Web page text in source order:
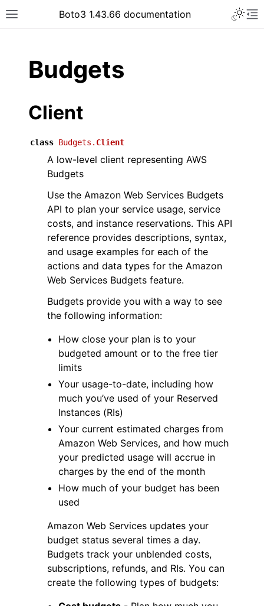
Toggle site navigation sidebar
Boto3 1.43.66 documentation
navigation of Code Examples
navigation of Developer Guide
navigation of Available Services
Budgets
Client
class Budgets. Client
A low-level client representing AWS
Budgets
Use the Amazon Web Services Budgets
API to plan your service usage, service
costs, and instance reservations. This API
reference provides descriptions, syntax,
and usage examples for each of the
actions and data types for the Amazon
Web Services Budgets feature.
Budgets provide you with a way to see
the following information:
How close your plan is to your
budgeted amount or to the free tier
limits
Your usage-to-date, including how
much you’ve used of your Reserved
Instances (RIs)
Your current estimated charges from
Amazon Web Services, and how much
your predicted usage will accrue in
charges by the end of the month
How much of your budget has been
used
Amazon Web Services updates your
budget status several times a day.
Budgets track your unblended costs,
subscriptions, refunds, and RIs. You can
create the following types of budgets: